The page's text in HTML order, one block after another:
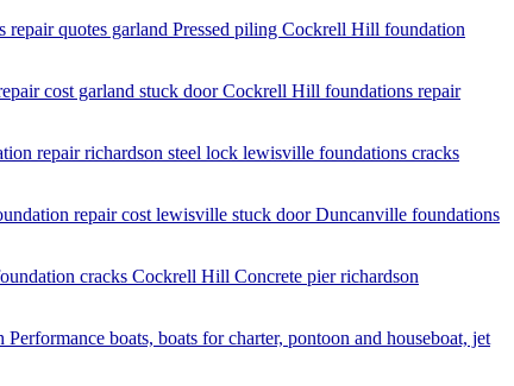
quotes garland Pressed piling Cockrell Hill foundation
cost garland stuck door Cockrell Hill foundations repair
repair richardson steel lock lewisville foundations cracks
repair cost lewisville stuck door Duncanville foundations
cracks Cockrell Hill Concrete pier richardson
boats, boats for charter, pontoon and houseboat, jet